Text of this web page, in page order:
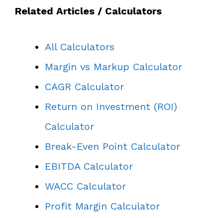
Related Articles / Calculators
All Calculators
Margin vs Markup Calculator
CAGR Calculator
Return on Investment (ROI)
Calculator
Break-Even Point Calculator
EBITDA Calculator
WACC Calculator
Profit Margin Calculator